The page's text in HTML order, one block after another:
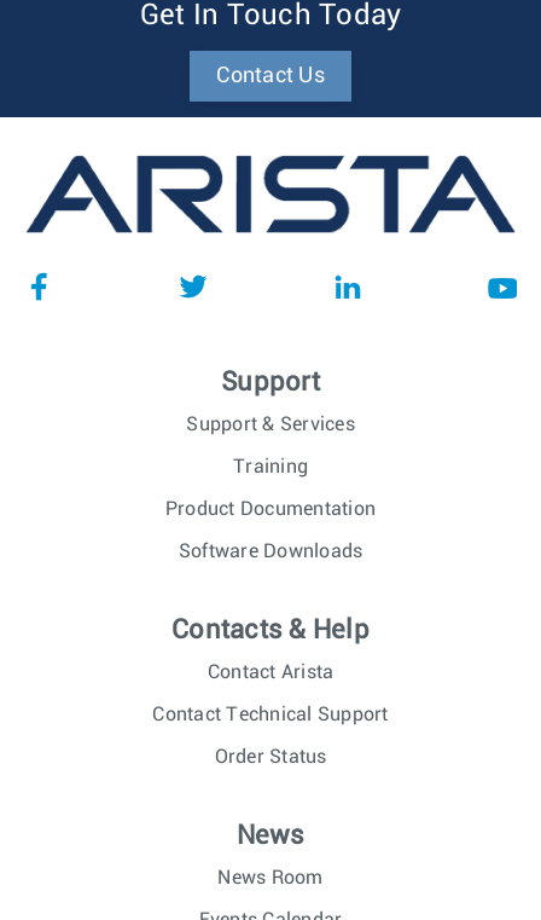
Get In Touch Today
Contact Us
Support
Support & Services
Training
Product Documentation
Software Downloads
Contacts & Help
Contact Arista
Contact Technical Support
Order Status
News
News Room